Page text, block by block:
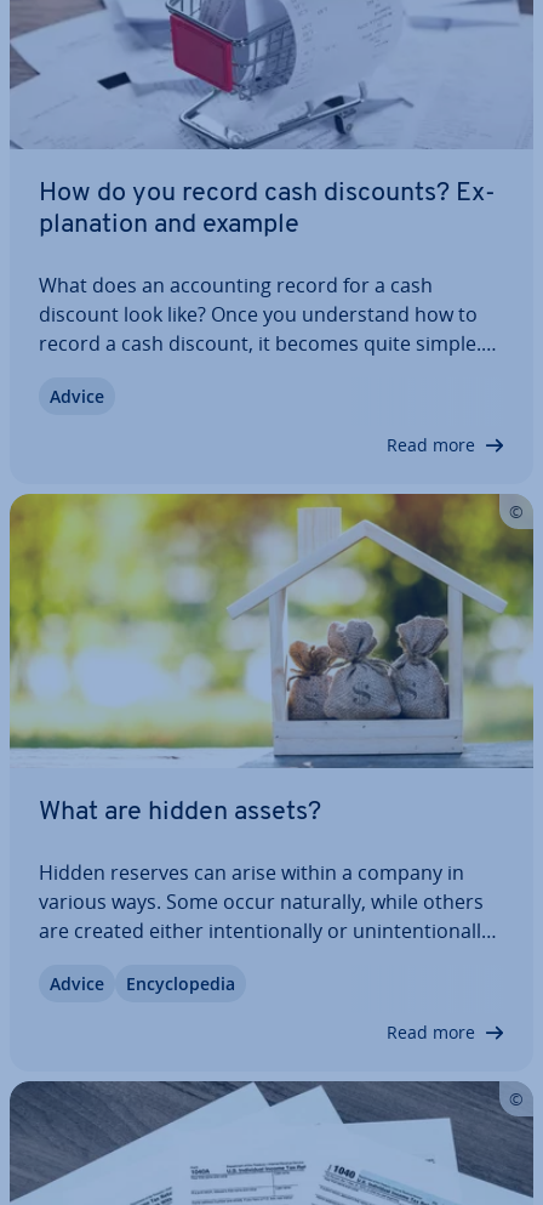
How do you record cash discounts? Ex­
plan­a­tion and example
What does an ac­count­ing record for a cash
discount look like? Once you un­der­stand how to
record a cash discount, it becomes quite simple.
about VAT? Should the discount be booked as a
Advice
Read more
What are hidden assets?
Hidden reserves can arise within a company in
various ways. Some occur naturally, while others
are created either in­ten­tion­ally or un­in­ten­tion­ally.
these hidden assets can sometimes be used for
Advice En­cyc­lo­pe­dia
Read more